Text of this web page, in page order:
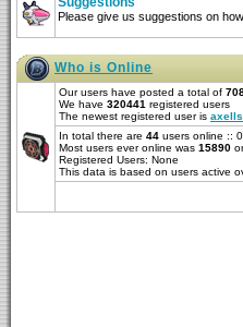
Please give us suggestions on
Who is Online
Our users have posted a total of
We have 320441 registered users
The newest registered user is
In total there are 44 users online ::
Most users ever online was 15890
Registered Users: None
This data is based on users active